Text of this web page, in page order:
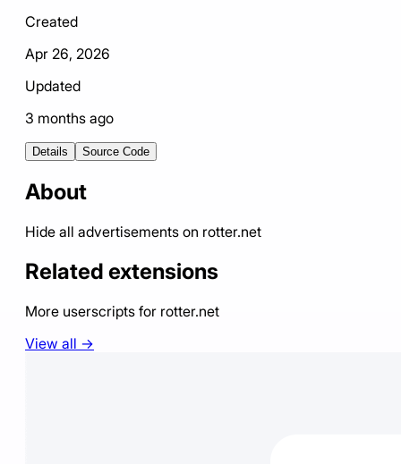
Created
Apr 26, 2026
Updated
3 months ago
Details Source Code
About
Hide all advertisements on rotter.net
Related extensions
More userscripts for rotter.net
View all →